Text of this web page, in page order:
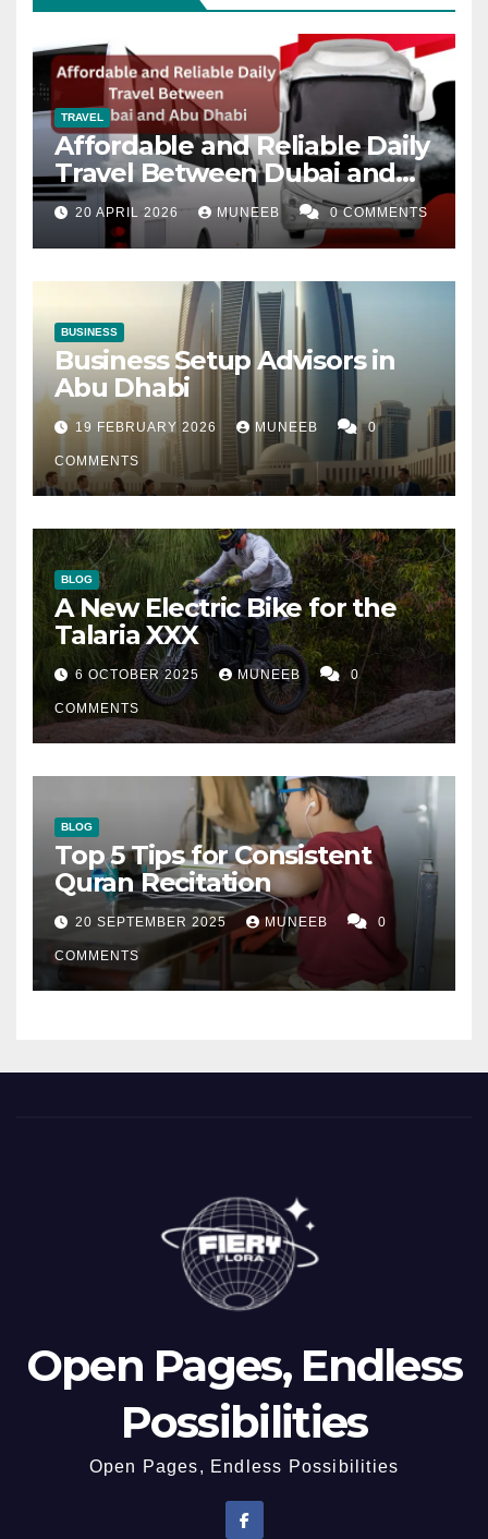
TRAVEL
Affordable and Reliable Daily
Travel Between Dubai and
Abu Dhabi
20 APRIL 2026 MUNEEB 0 COMMENTS
BUSINESS
Business Setup Advisors in
Abu Dhabi
19 FEBRUARY 2026 MUNEEB 0
COMMENTS
BLOG
A New Electric Bike for the
Talaria XXX
6 OCTOBER 2025 MUNEEB 0
COMMENTS
BLOG
Top 5 Tips for Consistent
Quran Recitation
20 SEPTEMBER 2025 MUNEEB 0
COMMENTS
Open Pages, Endless
Possibilities
Open Pages, Endless Possibilities